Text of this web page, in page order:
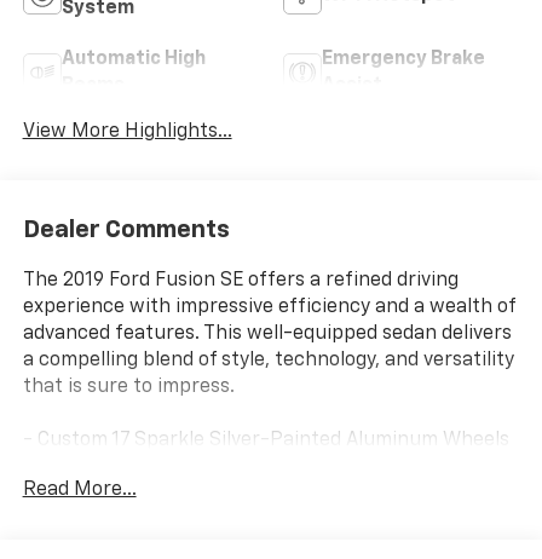
System
Automatic High
Emergency Brake
View More Highlights...
Dealer Comments
The 2019 Ford Fusion SE offers a refined driving
experience with impressive efficiency and a wealth of
advanced features. This well-equipped sedan delivers
a compelling blend of style, technology, and versatility
that is sure to impress.
- Custom 17 Sparkle Silver-Painted Aluminum Wheels
with Apple CarPlay and Android Auto
Read More...